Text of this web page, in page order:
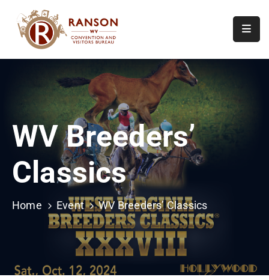
Calendar
Of
Events
Us
WV Breeders’
Classics
Home Event WV Breeders’ Classics